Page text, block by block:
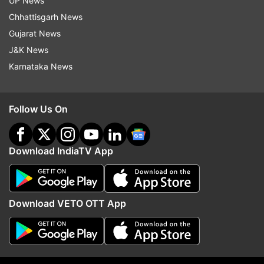
Also read: Cooking gas explosion kills 31 people
at barbecue restaurant in Yinchuan city
Read all theBreaking NewsLive on
Chhattisgarh News
Gujarat News
J&K News
Karnataka News
Follow Us On
Download IndiaTV App
Download VETO OTT App